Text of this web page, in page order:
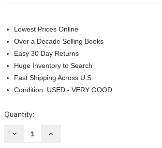
Lowest Prices Online
Over a Decade Selling Books
Easy 30 Day Returns
Huge Inventory to Search
Fast Shipping Across U.S.
Condition: USED - VERY GOOD
Current
Quantity:
Decrease
Increase